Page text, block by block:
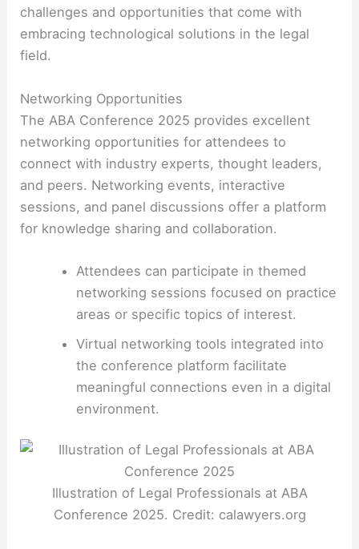
challenges and opportunities that come with
embracing technological solutions in the legal
field.
Networking Opportunities
The ABA Conference 2025 provides excellent
networking opportunities for attendees to
connect with industry experts, thought leaders,
and peers. Networking events, interactive
sessions, and panel discussions offer a platform
for knowledge sharing and collaboration.
Attendees can participate in themed
networking sessions focused on practice
areas or specific topics of interest.
Virtual networking tools integrated into
the conference platform facilitate
meaningful connections even in a digital
environment.
Illustration of Legal Professionals at ABA
Conference 2025. Credit: calawyers.org